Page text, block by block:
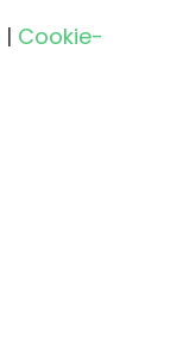
| Cookie-